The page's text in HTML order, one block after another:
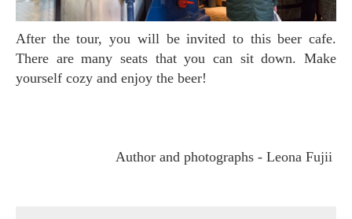
After the tour, you will be invited to this beer cafe.
There are many seats that you can sit down. Make
yourself cozy and enjoy the beer!
Author and photographs - Leona Fujii